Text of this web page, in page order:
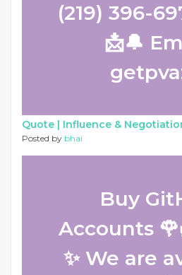
(219) 396-
📩🔔
Quote | Influence &
Posted by bhai
Buy
Accounts
✨ We are